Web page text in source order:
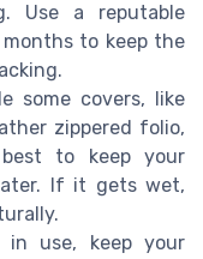
Use a reputable
to keep the
some covers, like
zippered folio,
to keep your
If it gets wet,
use, keep your